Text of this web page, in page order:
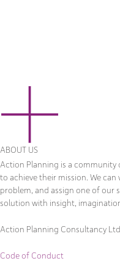
ABOUT US
Action Planning is a
to achieve their mission. We
problem, and assign one of our
solution with insight,
Action Planning Consultancy Ltd
Code of Conduct